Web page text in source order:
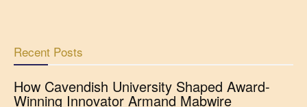
Recent Posts
How Cavendish University Shaped Award-
Winning Innovator Armand Mabwire